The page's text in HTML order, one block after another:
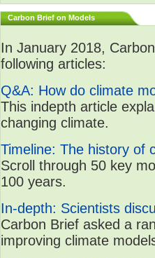
Carbon Brief on Models
In January 2018,
following articles:
Q&A: How do climate
This indepth article
changing climate.
Timeline: The history of
Scroll through 50 key
100 years.
In-depth: Scientists
Carbon Brief asked a
improving climate